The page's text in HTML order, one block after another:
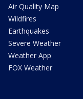
Air Quality Map
Wildfires
Earthquakes
Severe Weather
Weather App
FOX Weather